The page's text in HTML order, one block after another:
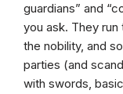
guardians” and
you ask. They
the nobility, and
parties (and
with swords,